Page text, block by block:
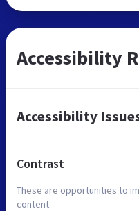
Accessibility
Accessibility
Contrast
These are opportunities to
content.